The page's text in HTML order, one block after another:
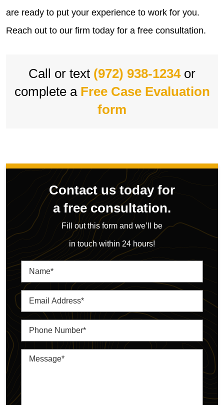
are ready to put your experience to work for you.
Reach out to our firm today for a free consultation.
Call or text (972) 938-1234or
complete a Free Case Evaluation
form
Contact us today for
a free consultation.
Fill out this form and we’ll be
in touch within 24 hours!